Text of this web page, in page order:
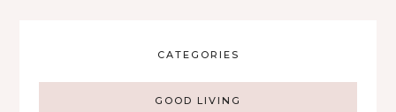
CATEGORIES
GOOD LIVING